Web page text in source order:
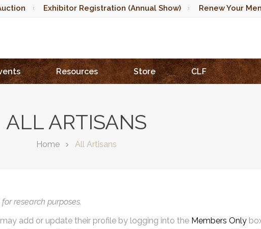
Exhibitor Registration (Annual Show) Renew Your
Resources Store CLF
ALL ARTISANS
Home All Artisans
research purposes.
add or update their profile by logging into the Members Only